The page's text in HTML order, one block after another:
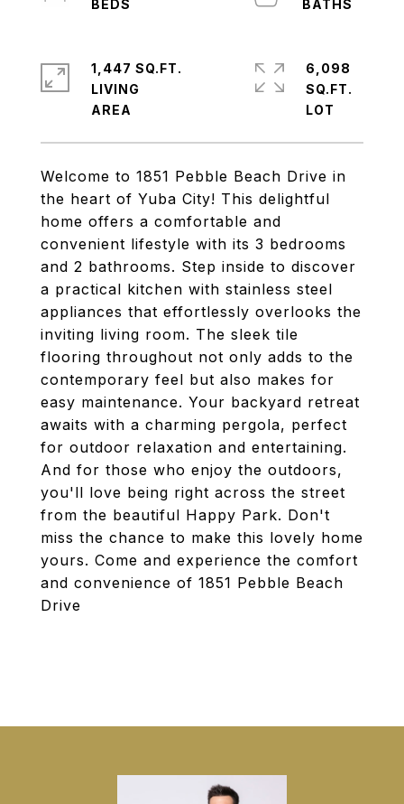
Welcome to 1851 Pebble Beach Drive in
the heart of Yuba City! This delightful
home offers a comfortable and
convenient lifestyle with its 3 bedrooms
and 2 bathrooms. Step inside to discover
a practical kitchen with stainless steel
appliances that effortlessly overlooks the
inviting living room. The sleek tile
flooring throughout not only adds to the
contemporary feel but also makes for
easy maintenance. Your backyard retreat
awaits with a charming pergola, perfect
for outdoor relaxation and entertaining.
And for those who enjoy the outdoors,
you'll love being right across the street
from the beautiful Happy Park. Don't
miss the chance to make this lovely home
yours. Come and experience the comfort
and convenience of 1851 Pebble Beach
Drive
1,447 SQ.FT.
LIVING
6,098
SQ.FT.